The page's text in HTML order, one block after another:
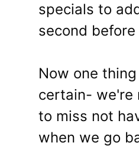
specials to
second before
Now one
certain- we're
to miss not
when we go